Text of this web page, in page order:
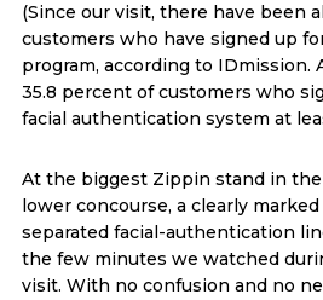
(Since our visit, there have been
customers who have signed up
program, according to IDmission.
35.8 percent of customers who
facial authentication system at
At the biggest Zippin stand in
lower concourse, a clearly
separated facial-authentication
the few minutes we watched
visit. With no confusion and no